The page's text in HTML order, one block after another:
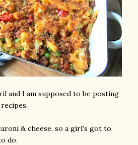
and I am supposed to be posting
& cheese, so a girl's got to
do.